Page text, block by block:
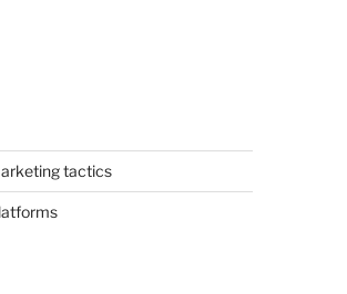
tactics